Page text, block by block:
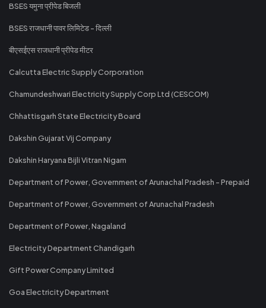
BSES यमुना प्रीपेड बिजली
BSES राजधानी पावर लिमिटेड - दिल्ली
बीएसईएस राजधानी प्रीपेड मीटर
Calcutta Electric Supply Corporation
Chamundeshwari Electricity Supply Corp Ltd (CESCOM)
Chhattisgarh State Electricity Board
Dakshin Gujarat Vij Company
Dakshin Haryana Bijli Vitran Nigam
Department of Power, Government of Arunachal Pradesh - Prepaid
Department of Power, Government of Arunachal Pradesh
Department of Power, Nagaland
Electricity Department Chandigarh
Gift Power Company Limited
Goa Electricity Department